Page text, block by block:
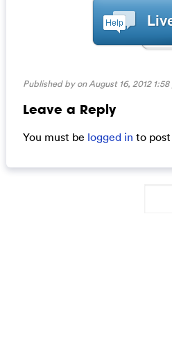
Published by on August 16, 2012
Leave a Reply
You must be logged in to